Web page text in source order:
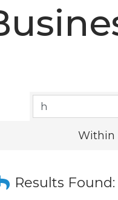
Within
Results Found: